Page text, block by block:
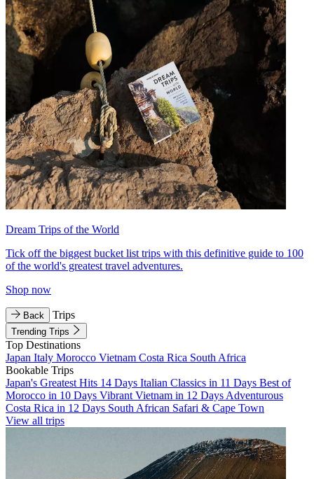
Dream Trips of the World
Tick off the biggest bucket list trips with this definitive guide to 100
of the world's greatest travel adventures.
Shop now
Back Trips
Trending Trips
Top Destinations
Japan Italy Morocco Vietnam Costa Rica South Africa
Bookable Trips
Japan's Greatest Hits 14 Days Italian Classics in 11 Days Best of
Morocco in 10 Days Vibrant Vietnam in 12 Days Adventurous
Costa Rica in 12 Days South African Safari & Cape Town
View all trips